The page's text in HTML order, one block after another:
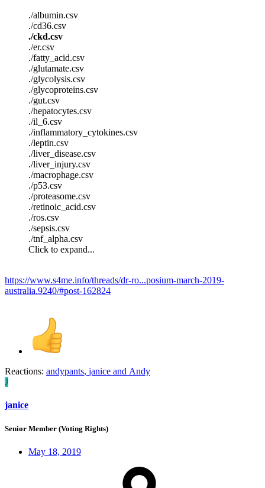
./albumin.csv
./cd36.csv
./ckd.csv
./er.csv
./fatty_acid.csv
./glutamate.csv
./glycolysis.csv
./glycoproteins.csv
./gut.csv
./hepatocytes.csv
./il_6.csv
./inflammatory_cytokines.csv
./leptin.csv
./liver_disease.csv
./liver_injury.csv
./macrophage.csv
./p53.csv
./proteasome.csv
./retinoic_acid.csv
./ros.csv
./sepsis.csv
./tnf_alpha.csv
Click to expand...
https://www.s4me.info/threads/dr-ro...posium-march-2019-
australia.9240/#post-162824
Reactions: andypants, janice and Andy
J
janice
Senior Member (Voting Rights)
May 18, 2019